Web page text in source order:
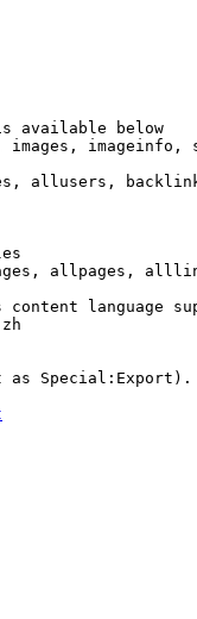
available below
allusers,
allpages,
language